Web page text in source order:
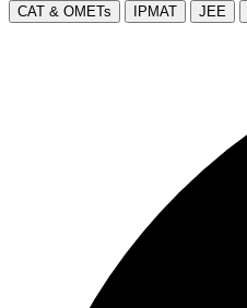
CAT & OMETs IPMAT JEE